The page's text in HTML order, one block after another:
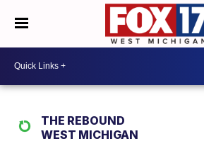
THE REBOUND
WEST MICHIGAN